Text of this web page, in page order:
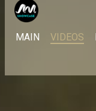
MAIN VIDEOS